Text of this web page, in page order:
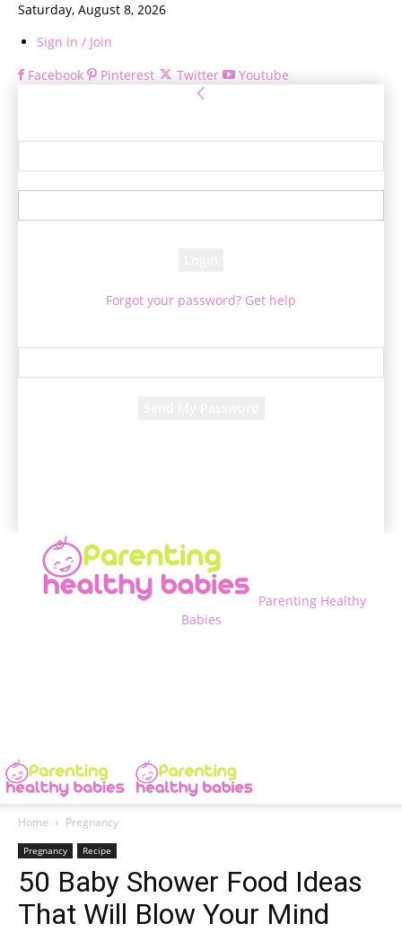
Saturday, August 8, 2026
Sign in / Join
Facebook
Pinterest Twitter Youtube
Forgot your password? Get help
Parenting Healthy
Babies
Home Pregnancy
Pregnancy Recipe
50 Baby Shower Food Ideas
That Will Blow Your Mind